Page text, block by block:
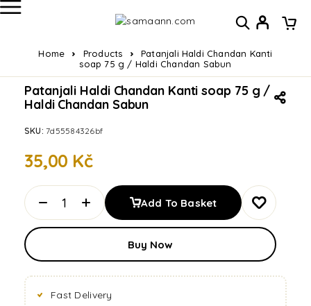
Home Products
Patanjali Haldi Chandan Kanti
soap 75 g / Haldi Chandan Sabun
Patanjali Haldi Chandan Kanti soap 75 g /
Haldi Chandan Sabun
SKU:7d55584326bf
35,00 Kč
Add To Basket
Buy Now
Fast Delivery